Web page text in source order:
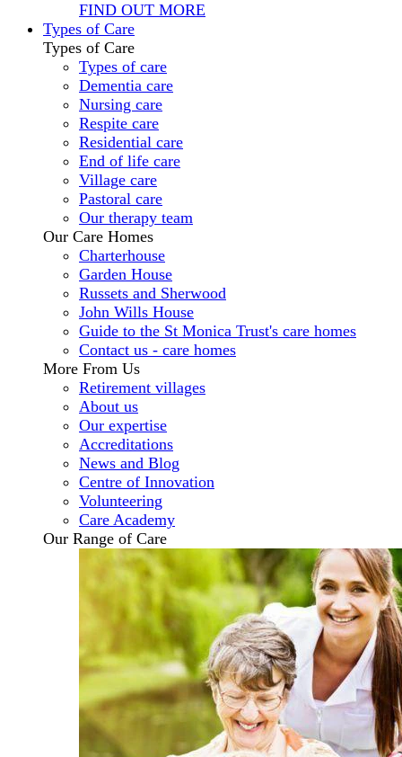
FIND OUT MORE
Types of Care
Types of Care
Types of care
Dementia care
Nursing care
Respite care
Residential care
End of life care
Village care
Pastoral care
Our therapy team
Our Care Homes
Charterhouse
Garden House
Russets and Sherwood
John Wills House
Guide to the St Monica Trust's care homes
Contact us - care homes
More From Us
Retirement villages
About us
Our expertise
Accreditations
News and Blog
Centre of Innovation
Volunteering
Care Academy
Our Range of Care